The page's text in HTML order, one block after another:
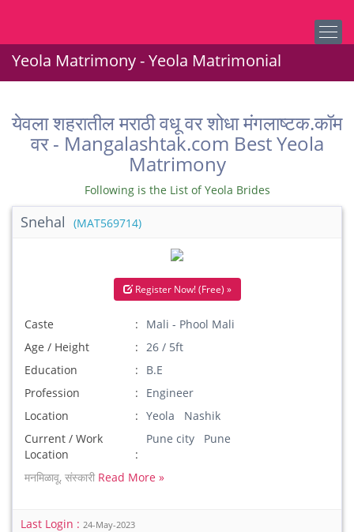
Yeola Matrimony - Yeola Matrimonial
येवला शहरातील मराठी वधू वर शोधा मंगलाष्टक.कॉम
वर - Mangalashtak.com Best Yeola
Matrimony
Following is the List of Yeola Brides
Snehal (MAT569714)
Register Now! (Free) »
Caste
Mali - Phool Mali
Age / Height
26 / 5ft
Education
B.E
Profession
Engineer
Location
Yeola Nashik
Current / Work
Location
Pune city Pune
मनमिळावू, संस्कारी Read More »
Last Login : 24-May-2023